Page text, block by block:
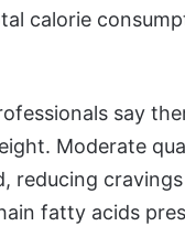
calorie
say
Moderate
reducing
fatty acids